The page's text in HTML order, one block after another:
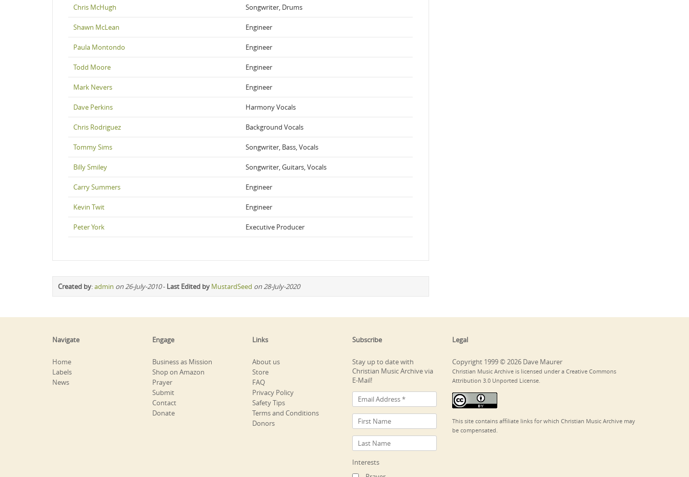
Chris McHugh Songwriter, Drums
Shawn McLean Engineer
Paula Montondo Engineer
Todd Moore Engineer
Mark Nevers Engineer
Dave Perkins Harmony Vocals
Chris Rodriguez Background Vocals
Tommy Sims Songwriter, Bass, Vocals
Billy Smiley Songwriter, Guitars, Vocals
Carry Summers Engineer
Kevin Twit Engineer
Peter York Executive Producer
Created by:admin on 26-July-2010- Last Edited by MustardSeed on 28-July-2020
Navigate
Home
Labels
News
Engage
Business as Mission
Shop on Amazon
Prayer
Submit
Contact
Donate
Links
About us
Store
FAQ
Privacy Policy
Safety Tips
Terms and Conditions
Donors
Subscribe
Stay up to date with
Christian Music Archive via
E-Mail!
Interests
Legal
Copyright 1999 © 2026 Dave Maurer
Christian Music Archive is licensed under a Creative Commons
Attribution 3.0 Unported License.
This site contains affiliate links for which Christian Music Archive may
be compensated.